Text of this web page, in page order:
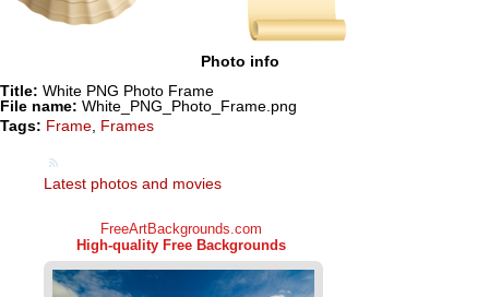
Photo info
Title: White PNG Photo Frame
File name: White_PNG_Photo_Frame.png
Tags: Frame Frames
Latest photos and movies